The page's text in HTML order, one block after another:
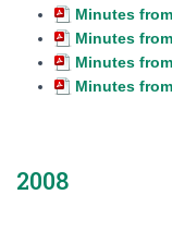
Minutes
Minutes
Minutes
Minutes
2008